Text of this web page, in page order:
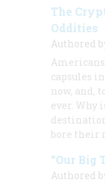
The
Oddities
Authored
capsules
now, and,
ever. Why
bore their
“Our Big
Authored